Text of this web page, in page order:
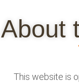
About
This website is